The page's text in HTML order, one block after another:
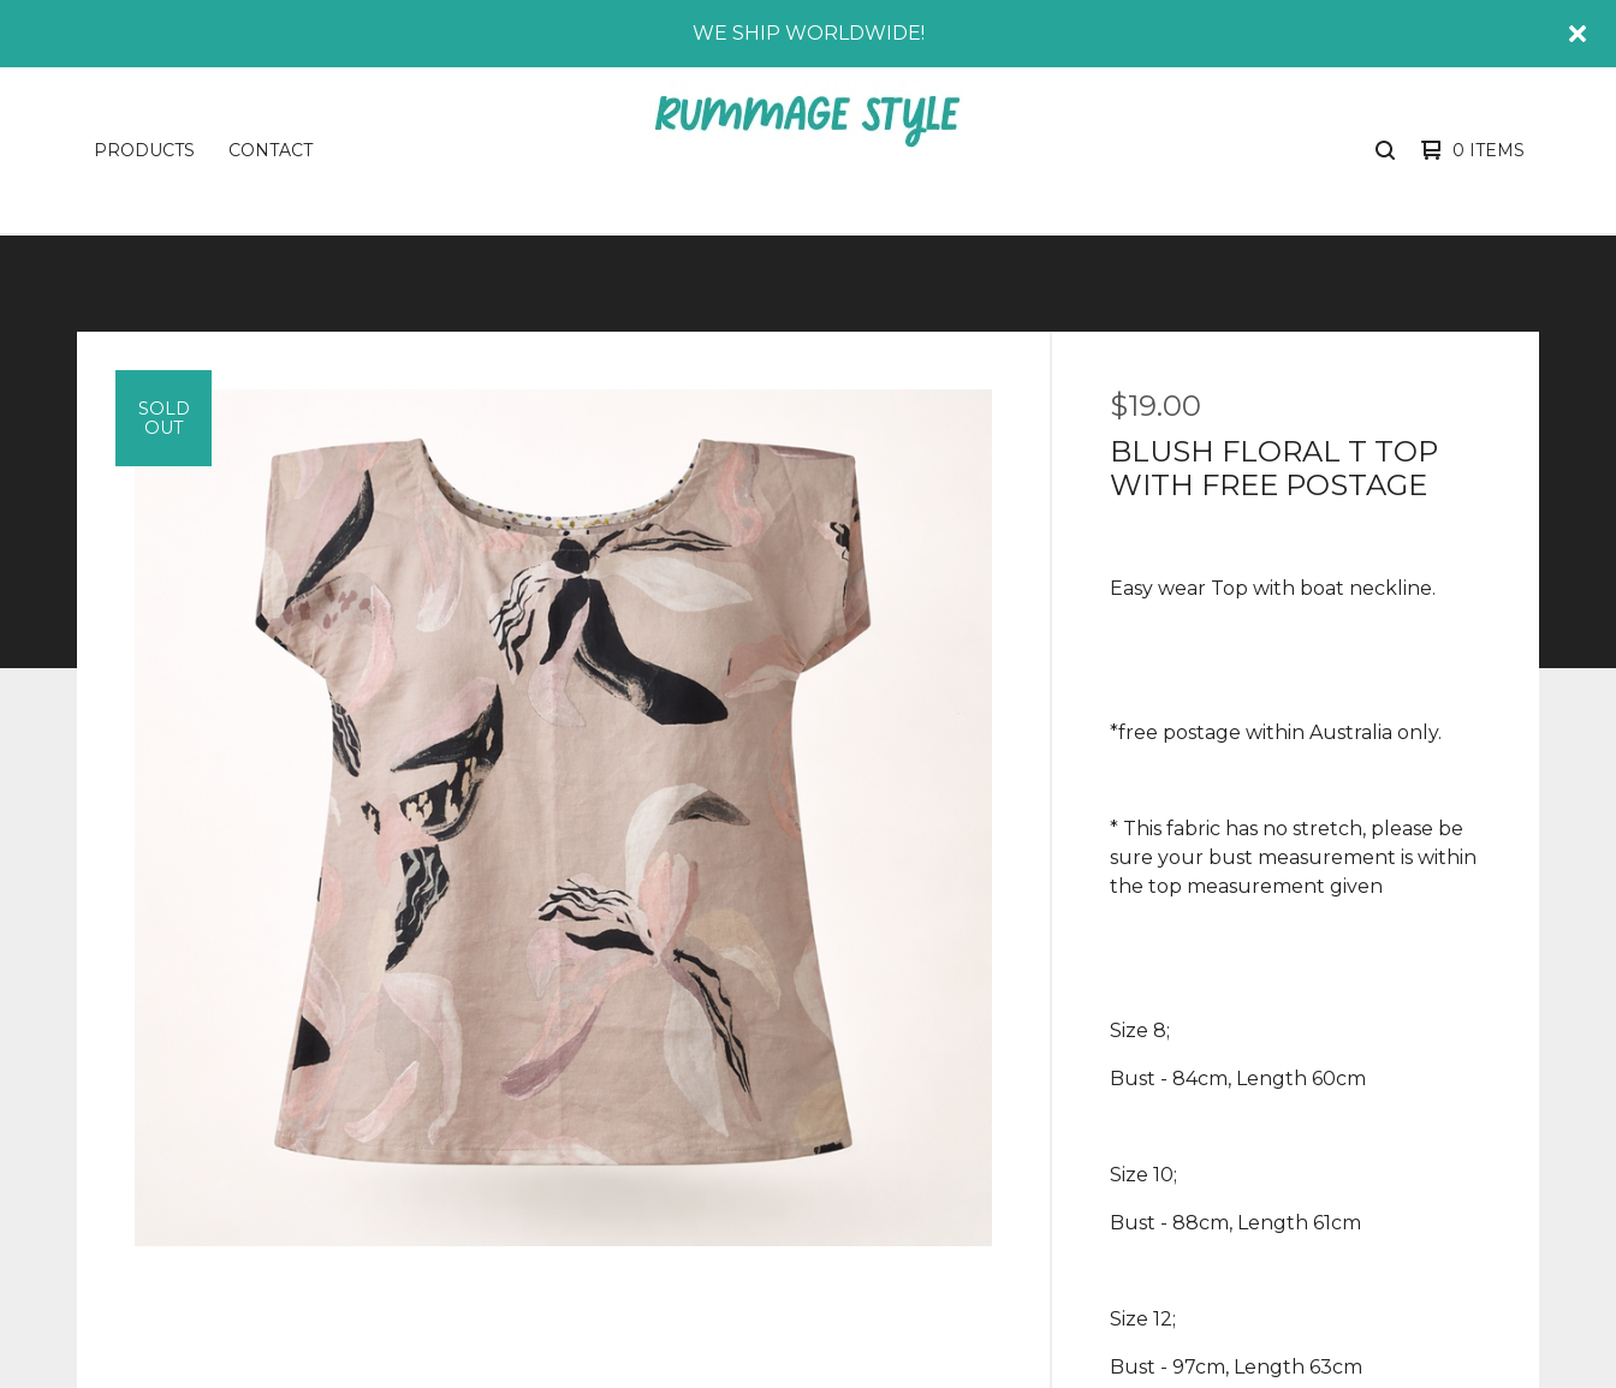
WE SHIP WORLDWIDE!
PRODUCTS CONTACT SEARCH0 ITEMS
$19.00
BLUSH FLORAL T TOP
WITH FREE POSTAGE
SOLD
OUT
Easy wear Top with boat neckline.
*free postage within Australia only.
* This fabric has no stretch, please be
sure your bust measurement is within
the top measurement given
Size 8;
Bust - 84cm, Length 60cm
Size 10;
Bust - 88cm, Length 61cm
Size 12;
Bust - 97cm, Length 63cm